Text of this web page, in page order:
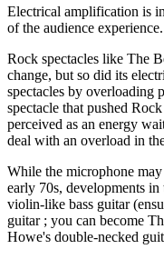
Electrical amplification is
of the audience
Rock spectacles like The
change, but so did its
spectacles by overloading
spectacle that pushed
perceived as an energy
deal with an overload in
While the microphone
early 70s, developments
violin-like bass guitar
guitar ; you can become
Howe's double-necked